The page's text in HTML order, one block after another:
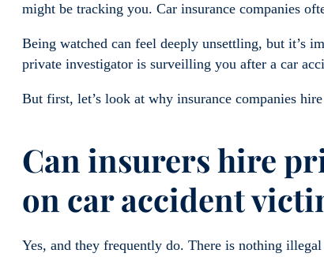
might be tracking you. Car insurance companies
Being watched can feel deeply unsettling, but it’s
private investigator is surveilling you after a car
But first, let’s look at why insurance companies
Can insurers hire
on car accident
Yes, and they frequently do. There is nothing